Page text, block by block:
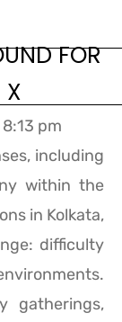
FOR
X
8:13 pm
including
within the
in Kolkata,
difficulty
gatherings,